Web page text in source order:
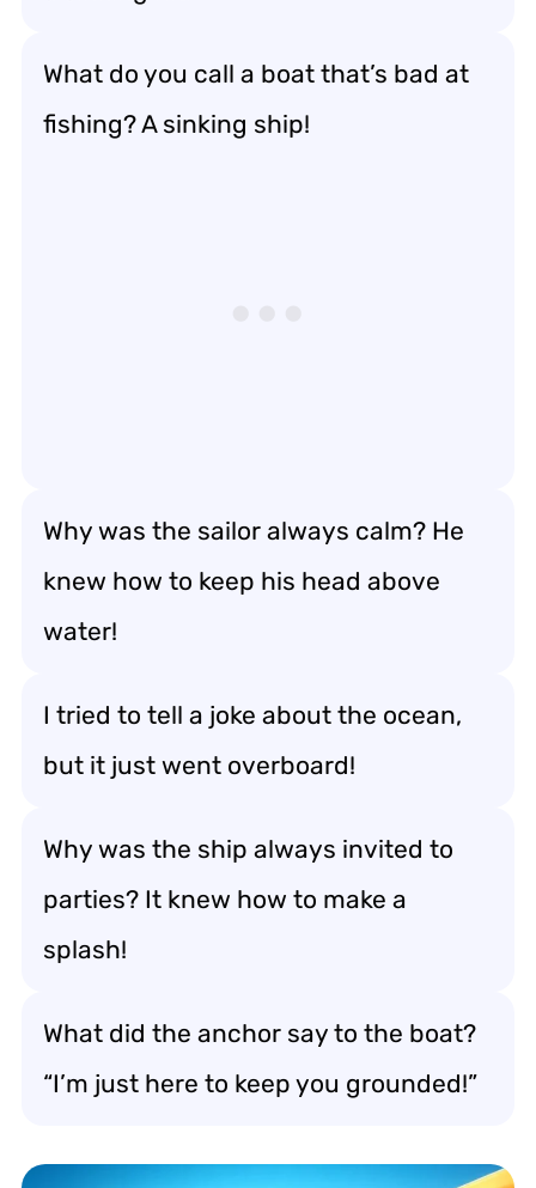
What do you call a boat that’s bad at
fishing? A sinking ship!
Why was the sailor always calm? He
knew how to keep his head above
water!
I tried to tell a joke about the ocean,
but it just went overboard!
Why was the ship always invited to
parties? It knew how to make a
splash!
What did the anchor say to the boat?
“I’m just here to keep you grounded!”